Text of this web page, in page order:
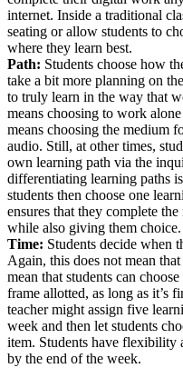
internet. Inside a traditional
seating or allow students to
where they learn best.
Path: Students choose how
take a bit more planning on
to truly learn in the way that
means choosing to work
means choosing the medium
audio. Still, at other times,
own learning path via the
differentiating learning paths
students then choose one
ensures that they complete
while also giving them choice.
Time: Students decide when
Again, this does not mean
mean that students can
frame allotted, as long as it’s
teacher might assign five
week and then let students
item. Students have flexibility
by the end of the week.